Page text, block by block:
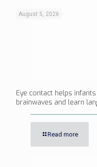
August 5, 2026
Eye contact helps infants
brainwaves and learn
Read more